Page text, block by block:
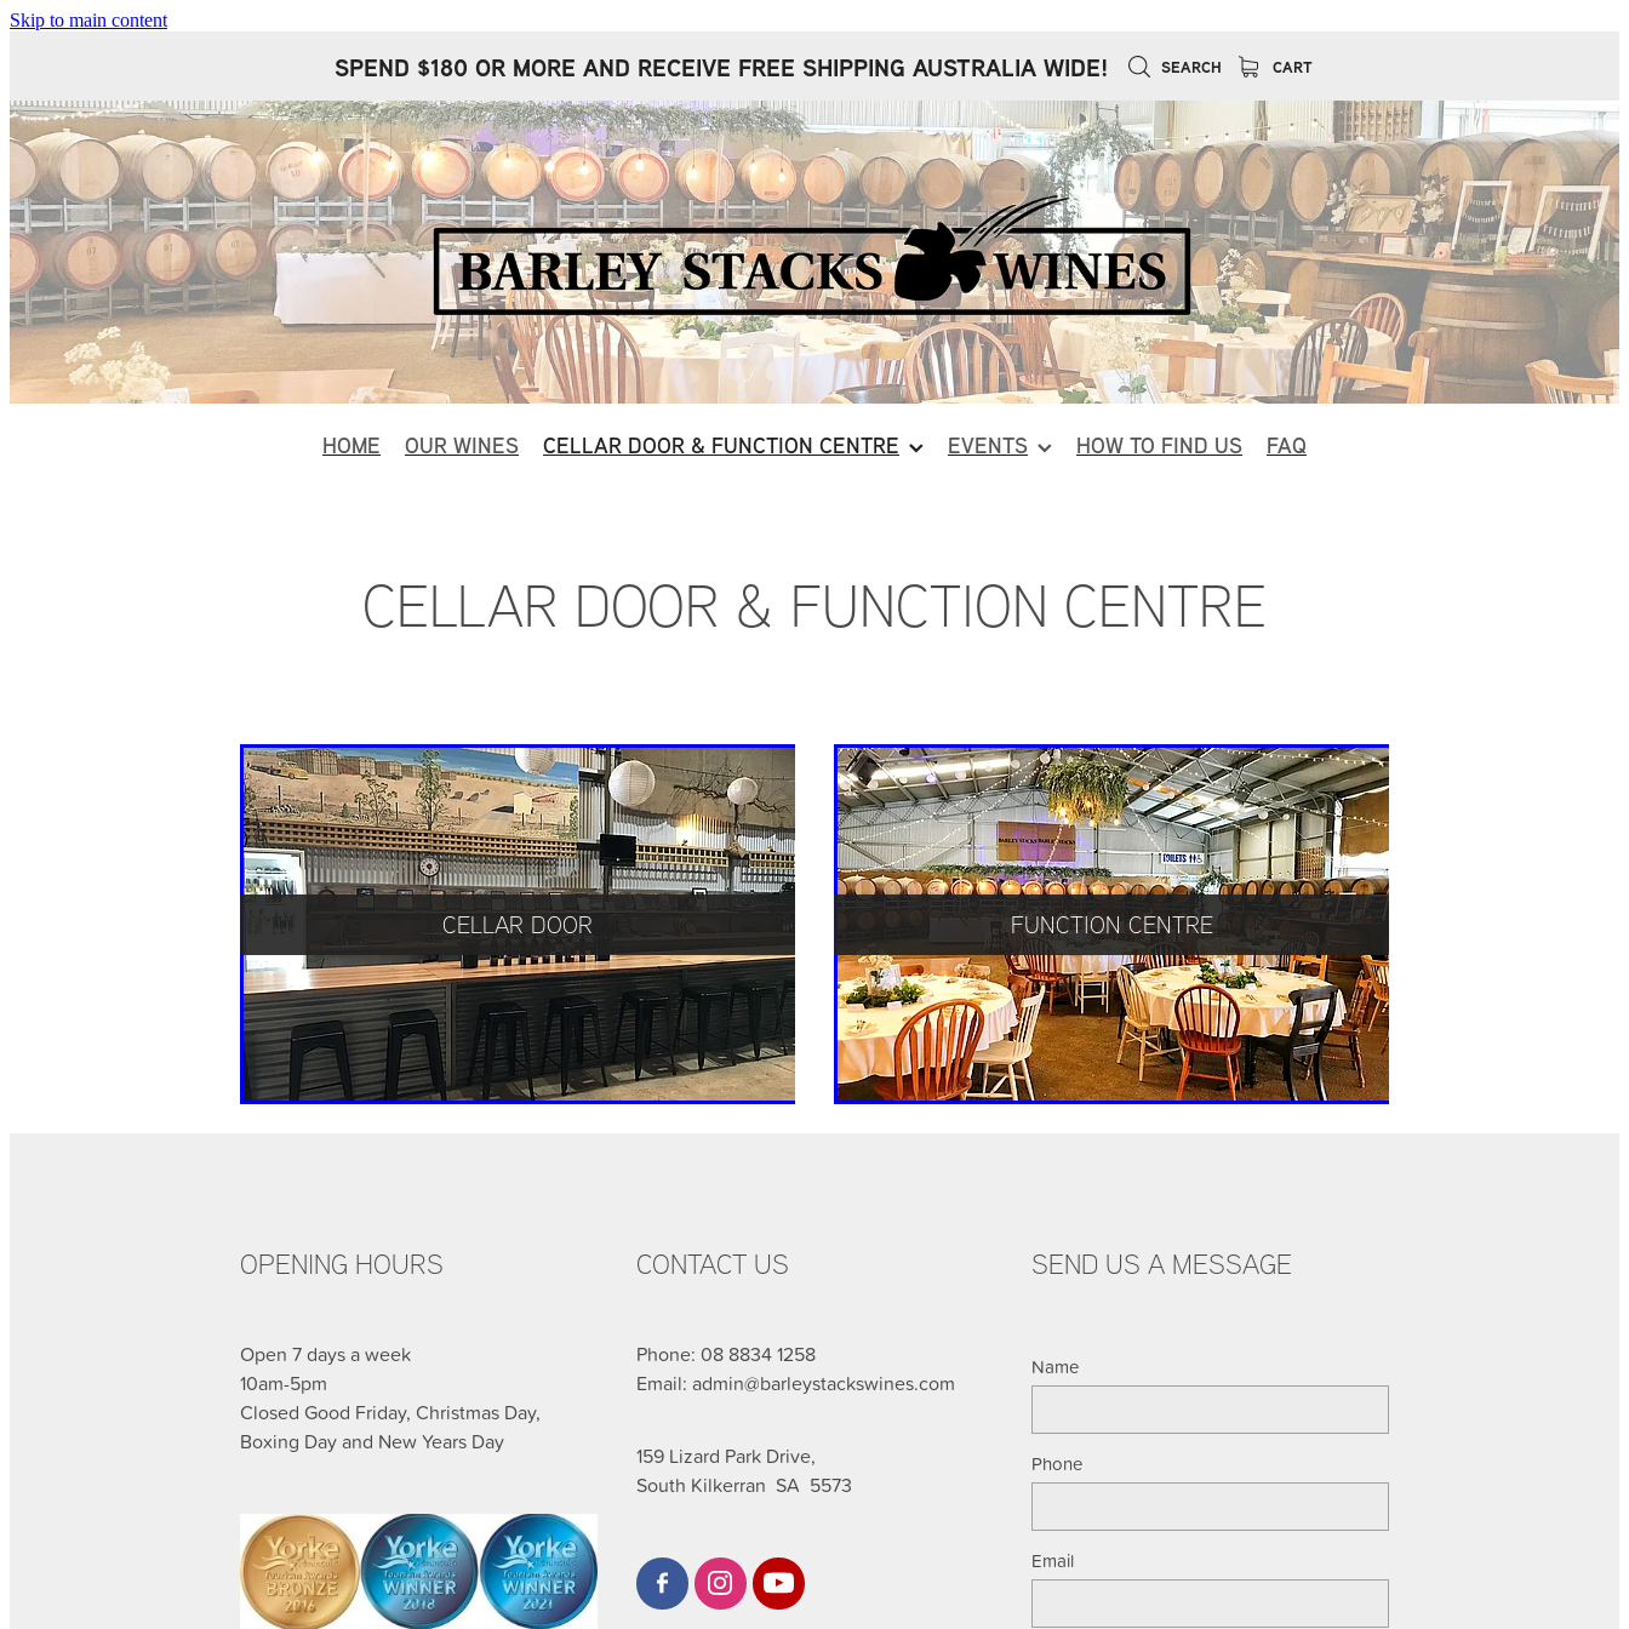
Skip to main content
SPEND $180 OR MORE AND RECEIVE FREE SHIPPING AUSTRALIA WIDE! SEARCH CART
HOME OUR WINES CELLAR DOOR & FUNCTION CENTRE EVENTS HOW TO FIND US FAQ
CELLAR DOOR & FUNCTION CENTRE
CELLAR DOOR FUNCTION CENTRE
OPENING HOURS
Open 7 days a week
10am-5pm
Closed Good Friday, Christmas Day,
Boxing Day and New Years Day
CONTACT US
Phone: 08 8834 1258
Email: admin@barleystackswines.com
159 Lizard Park Drive,
South Kilkerran SA 5573
SEND US A MESSAGE
Name
Phone
Email